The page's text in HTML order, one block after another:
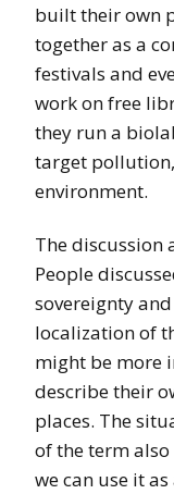
built their own
together as a
festivals and
work on free
they run a
target
environment.
The discussion
People
sovereignty
localization of
might be more
describe their
places. The
of the term
we can use it